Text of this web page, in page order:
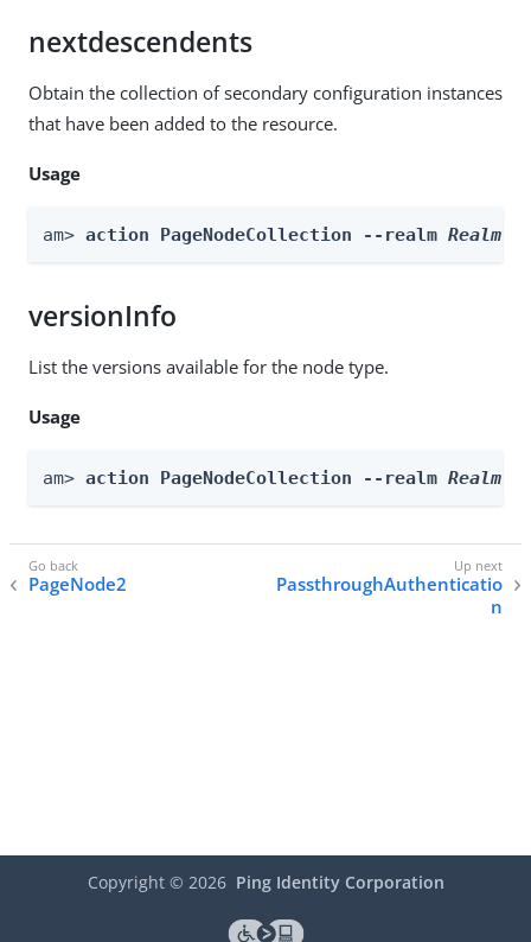
nextdescendents
Obtain the collection of secondary configuration instances
that have been added to the resource.
Usage
am> action PageNodeCollection --realm Realm
versionInfo
List the versions available for the node type.
Usage
am> action PageNodeCollection --realm Realm
PageNode2
PassthroughAuthenticatio
n
Copyright © 2026 Ping Identity Corporation